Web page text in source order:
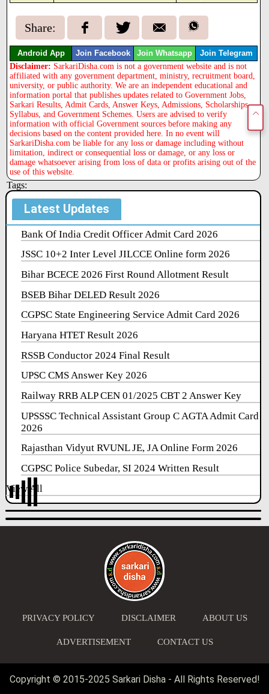
Share:
Android App Join Facebook Join Whatsapp Join Telegram
Disclaimer: SarkariDisha.com is not a government website and is not
affiliated with any government department, ministry, recruitment board,
university, or public authority. We are an independent educational and
information portal that publishes updates related to Government Jobs,
Sarkari Results, Admit Cards, Answer Keys, Admissions, Scholarships,
Syllabus, and Government Schemes. Users are advised to verify
information with official Government sources before making any
decisions based on the content provided here. In no event will
SarkariDisha.com be liable for any loss or damage including without
limitation, indirect or consequential loss or damage, or any loss or
damage whatsoever arising from loss of data or profits arising out of the
use of this website.
Tags:
Latest Updates
Bank Of India Credit Officer Admit Card 2026
JSSC 10+2 Inter Level JILCCE Online form 2026
Bihar BCECE 2026 First Round Allotment Result
BSEB Bihar DELED Result 2026
CGPSC State Engineering Service Admit Card 2026
Haryana HTET Result 2026
RSSB Conductor 2024 Final Result
UPSC CMS Answer Key 2026
Railway RRB ALP CEN 01/2025 CBT 2 Answer Key
UPSSSC Technical Assistant Group C AGTA Admit Card
2026
Rajasthan Vidyut RVUNL JE, JA Online Form 2026
CGPSC Police Subedar, SI 2024 Written Result
View All
PRIVACY POLICY DISCLAIMER ABOUT US
ADVERTISEMENT CONTACT US
Copyright © 2015-2025 Sarkari Disha - All Rights Reserved!